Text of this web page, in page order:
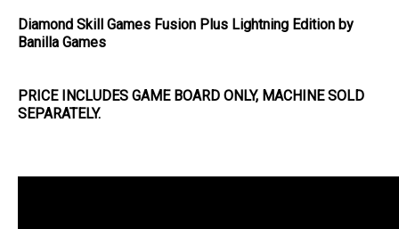
Diamond Skill Games Fusion Plus Lightning Edition by
Banilla Games
PRICE INCLUDES GAME BOARD ONLY, MACHINE SOLD
SEPARATELY.